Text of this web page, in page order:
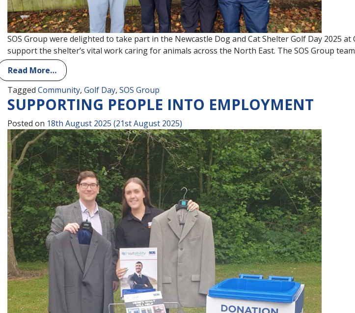
SOS Group were delighted to take part in the Newcastle Dog and Cat Shelter Golf Day 2025
support the shelter’s vital work caring for animals across the North East. The SOS Group
Read More…
Tagged Community, Golf Day, SOS Group
SUPPORTING PEOPLE INTO EMPLOYMENT
Posted on 18th August 2025 (21st August 2025)